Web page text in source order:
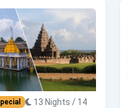
13 Nights / 14